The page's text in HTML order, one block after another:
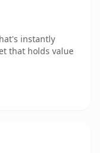
instantly
that holds value